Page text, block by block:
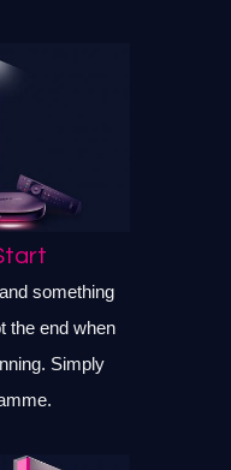
something
the end when
Simply